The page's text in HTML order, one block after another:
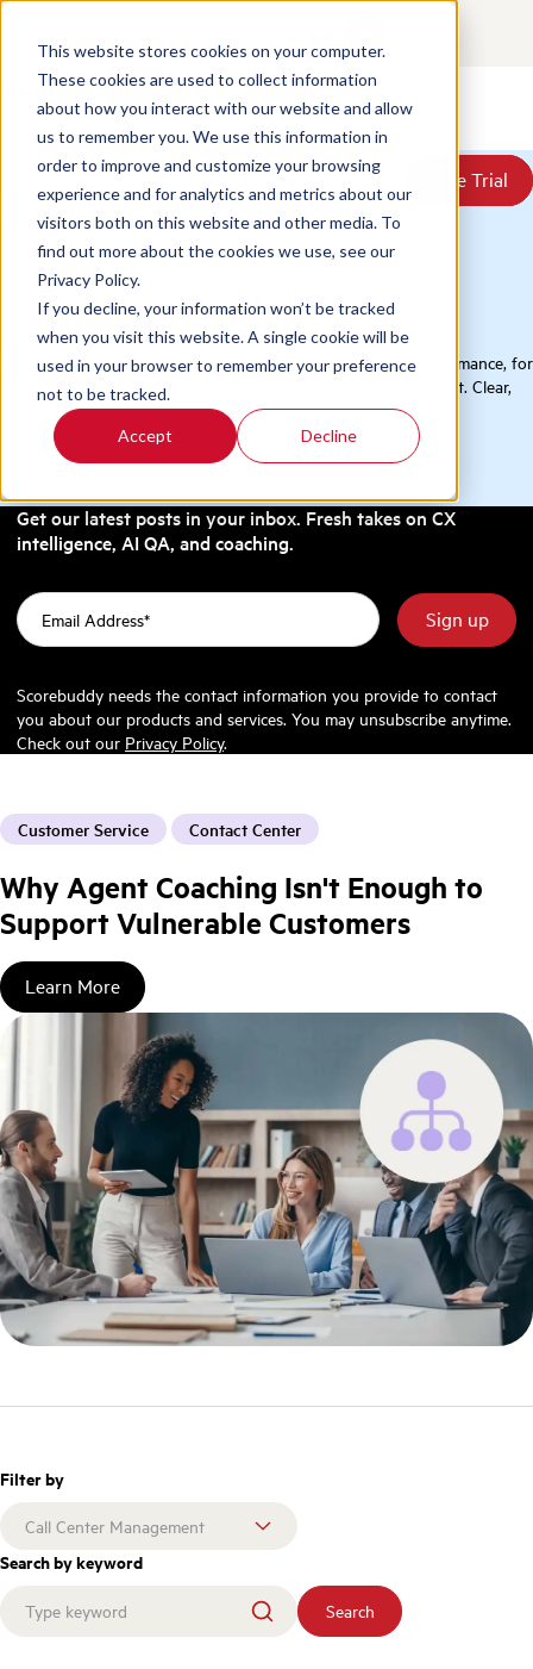
This website stores cookies on your computer.
These cookies are used to collect information
about how you interact with our website and allow
us to remember you. We use this information in
order to improve and customize your browsing
experience and for analytics and metrics about our
visitors both on this website and other media. To
find out more about the cookies we use, see our
Privacy Policy.
If you decline, your information won’t be tracked
when you visit this website. A single cookie will be
used in your browser to remember your preference
not to be tracked.
Accept Decline
Products
Solutions
Resources
Pricing
About Us
Book a Demo Free Trial
Book a Demo Free Trial
Home / Blog
Blog
Practical thinking on QA, conversation analytics, and CX performance, for
the contact center and the wider business that depends on it. Clear,
evidence-led ideas you can put to work this week.
Get our latest posts in your inbox. Fresh takes on CX
intelligence, AI QA, and coaching.
Scorebuddy needs the contact information you provide to contact
you about our products and services. You may unsubscribe anytime.
Check out our Privacy Policy.
Customer Service Contact Center
Why Agent Coaching Isn't Enough to
Support Vulnerable Customers
Learn More
Filter by
Search by keyword
Search